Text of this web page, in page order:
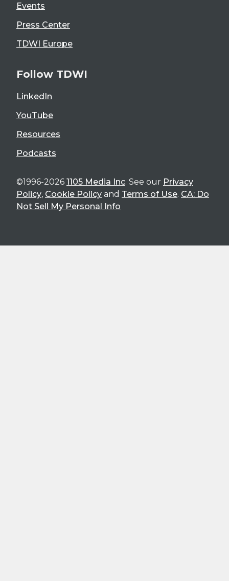
Events
Press Center
TDWI Europe
Follow TDWI
LinkedIn
YouTube
Resources
Podcasts
©1996-2026 1105 Media Inc. See our Privacy
Policy, Cookie Policy and Terms of Use. CA: Do
Not Sell My Personal Info